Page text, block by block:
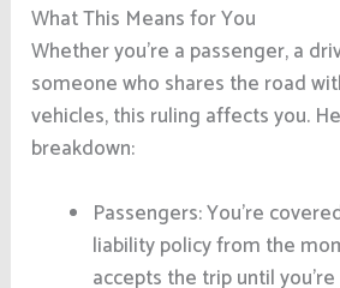
What This Means for You
Whether you’re a passenger, a
someone who shares the road
vehicles, this ruling affects you.
breakdown:
Passengers: You’re
liability policy from the
accepts the trip until